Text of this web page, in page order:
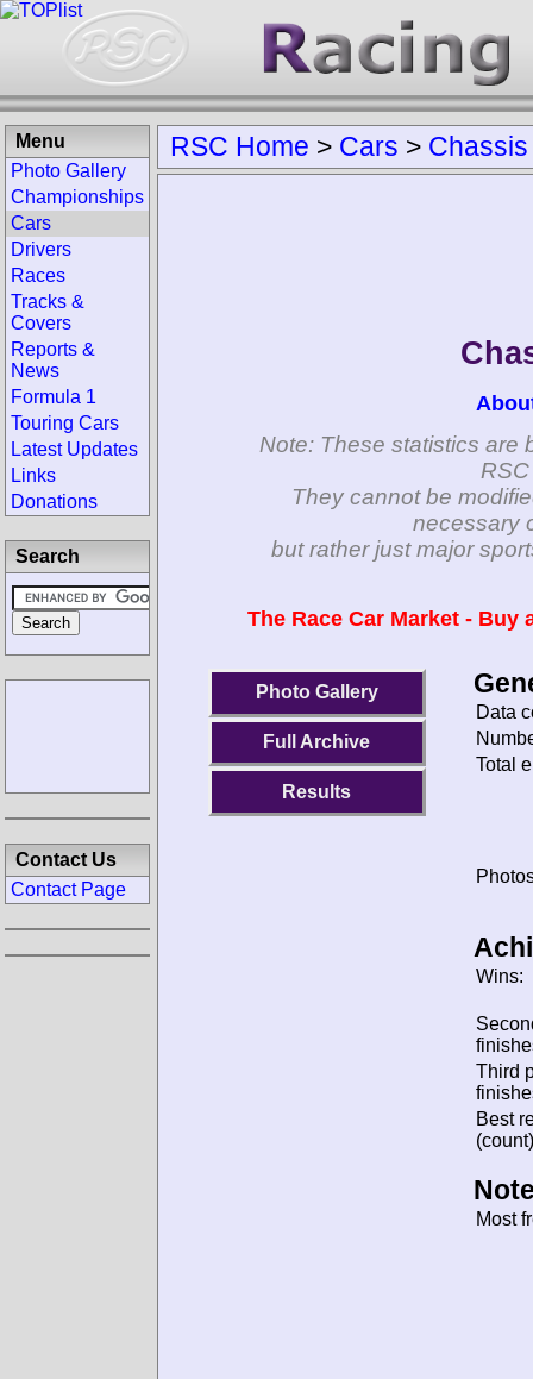
RSC Home > Cars > Chassis
Note: These statistics are
They cannot be
necessary
but rather just major
The Race Car Market -
Photo Gallery
Full Archive
Results
Data
Total
Wins:
Third
Best
Most
Menu
Photo Gallery
Championships
Cars
Drivers
Races
Tracks &
Covers
Reports &
News
Formula 1
Touring Cars
Latest Updates
Links
Donations
Search
Contact Us
Contact Page